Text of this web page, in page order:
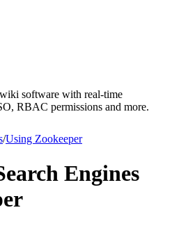
software with real-time
RBAC permissions and more.
/Using Zookeeper
Engines